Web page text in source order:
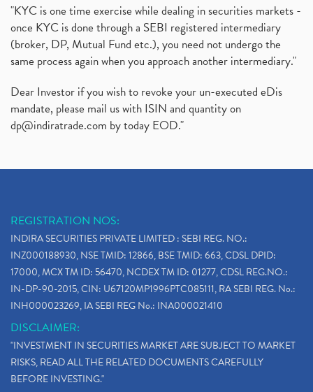
"KYC is one time exercise while dealing in securities markets -
once KYC is done through a SEBI registered intermediary
(broker, DP, Mutual Fund etc.), you need not undergo the
same process again when you approach another intermediary."
Dear Investor if you wish to revoke your un-executed eDis
mandate, please mail us with ISIN and quantity on
dp@indiratrade.com by today EOD."
REGISTRATION NOS:
INDIRA SECURITIES PRIVATE LIMITED : SEBI REG. NO.:
INZ000188930, NSE TMID: 12866, BSE TMID: 663, CDSL DPID:
17000, MCX TM ID: 56470, NCDEX TM ID: 01277, CDSL REG.NO.:
IN-DP-90-2015, CIN: U67120MP1996PTC085111, RA SEBI REG. No.:
INH000023269, IA SEBI REG No.: INA000021410
DISCLAIMER:
"INVESTMENT IN SECURITIES MARKET ARE SUBJECT TO MARKET
RISKS, READ ALL THE RELATED DOCUMENTS CAREFULLY
BEFORE INVESTING."